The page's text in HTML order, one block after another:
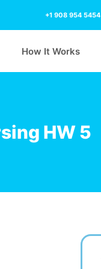
+1 908 954 5454
How It Works
HW 5